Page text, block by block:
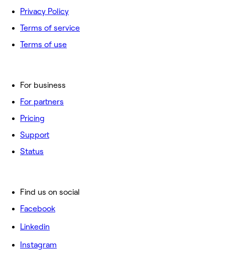
For business
For partners
Pricing
Support
Status
Privacy Policy
Terms of service
Terms of use
Find us on social
Facebook
Linkedin
Instagram